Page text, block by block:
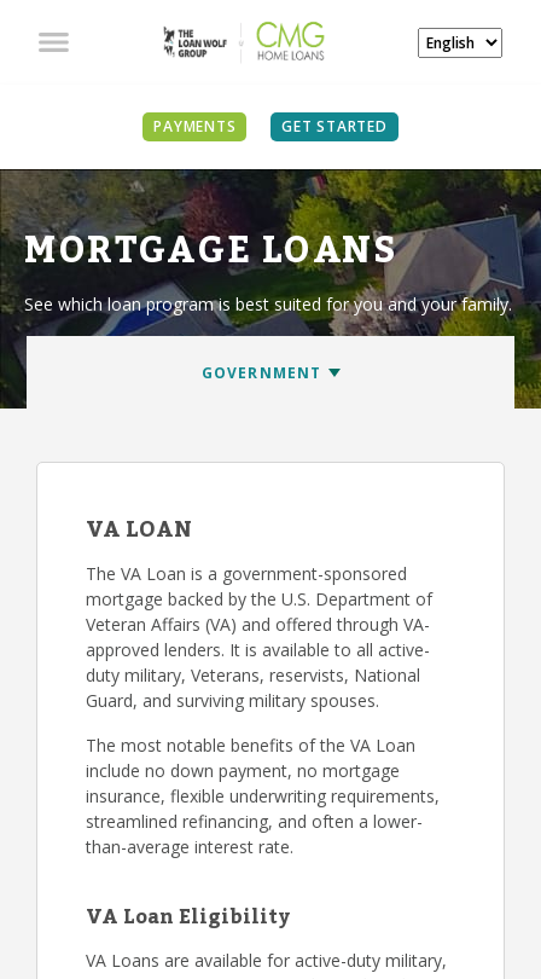
PAYMENTS GET STARTED
MORTGAGE LOANS
See which loan program is best suited for you and your family.
VA LOAN
The VA Loan is a government-sponsored
mortgage backed by the U.S. Department of
Veteran Affairs (VA) and offered through VA-
approved lenders. It is available to all active-
duty military, Veterans, reservists, National
Guard, and surviving military spouses.
The most notable benefits of the VA Loan
include no down payment, no mortgage
insurance, flexible underwriting requirements,
streamlined refinancing, and often a lower-
than-average interest rate.
VA Loan Eligibility
VA Loans are available for active-duty military,